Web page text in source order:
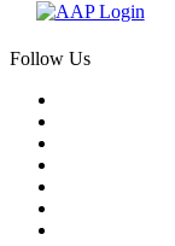
Follow Us